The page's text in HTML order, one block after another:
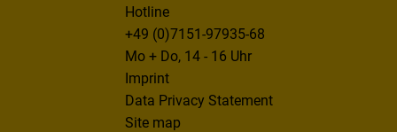
Hotline
+49 (0)7151-97935-68
Mo + Do, 14 - 16 Uhr
Imprint
Data Privacy Statement
Site map